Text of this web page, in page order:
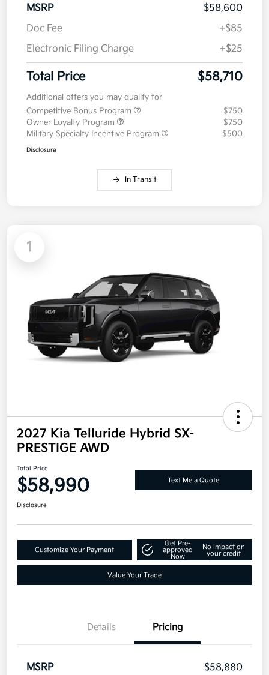
MSRP
$58,600
Doc Fee
+$85
Electronic Filing Charge
+$25
Total Price $58,710
Additional offers you may qualify for
Competitive Bonus Program
$750
Owner Loyalty Program
$750
Military Specialty Incentive Program
$500
Disclosure
In Transit
1
2027 Kia Telluride Hybrid SX-
PRESTIGE AWD
Total Price
$58,990 Text Me a Quote
Disclosure
Customize Your Payment
Get Pre-
approved
Now
No impact on
your credit
Value Your Trade
Details Pricing
MSRP
$58,880